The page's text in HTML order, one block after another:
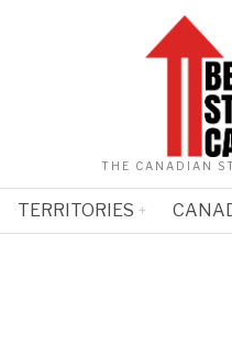
THE CANADIAN
TERRITORIES